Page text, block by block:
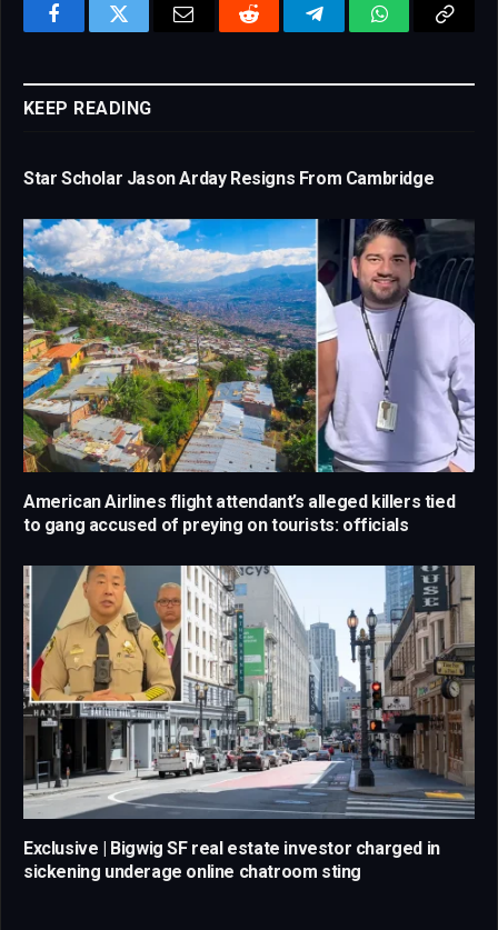
FacebookTwitter Email Reddit TelegramWhatsAppCopy
KEEP READING
Star Scholar Jason Arday Resigns From Cambridge
American Airlines flight attendant’s alleged killers tied
to gang accused of preying on tourists: officials
Exclusive | Bigwig SF real estate investor charged in
sickening underage online chatroom sting